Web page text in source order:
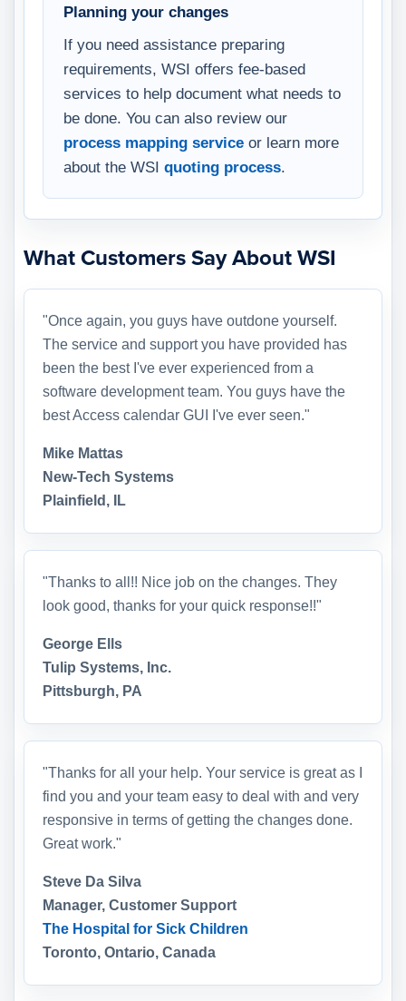
Planning your changes
If you need assistance preparing
requirements, WSI offers fee-based
services to help document what needs to
be done. You can also review our
process mapping service or learn more
about the WSI quoting process
What Customers Say About WSI
"Once again, you guys have outdone yourself.
The service and support you have provided has
been the best I've ever experienced from a
software development team. You guys have the
best Access calendar GUI I've ever seen."
Mike Mattas
New-Tech Systems
Plainfield, IL
"Thanks to all!! Nice job on the changes. They
look good, thanks for your quick response!!"
George Ells
Tulip Systems, Inc.
Pittsburgh, PA
"Thanks for all your help. Your service is great as I
find you and your team easy to deal with and very
responsive in terms of getting the changes done.
Great work."
Steve Da Silva
Manager, Customer Support
The Hospital for Sick Children
Toronto, Ontario, Canada